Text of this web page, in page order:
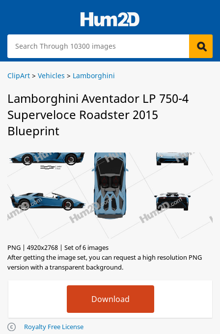
ClipArt > Vehicles > Lamborghini
Lamborghini Aventador LP 750-4
Superveloce Roadster 2015
Blueprint
PNG | 4920x2768 | Set of 6 images
After getting the image set, you can request a high resolution PNG
version with a transparent background.
Royalty Free License